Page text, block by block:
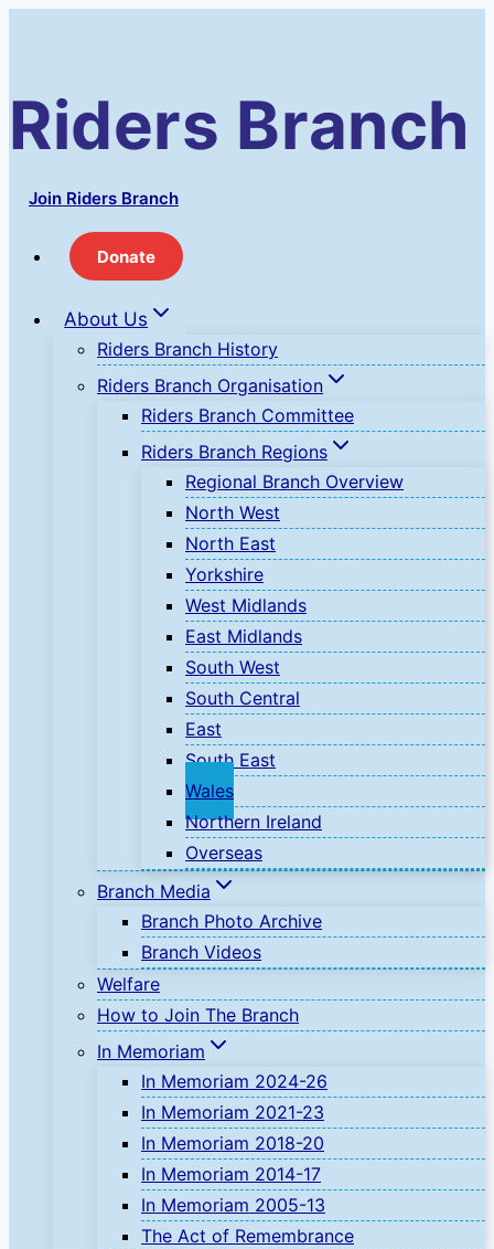
Riders Branch
Join Riders Branch
Donate
About Us
Riders Branch History
Riders Branch Organisation
Riders Branch Committee
Riders Branch Regions
Regional Branch Overview
North West
North East
Yorkshire
West Midlands
East Midlands
South West
South Central
East
South East
Wales
Northern Ireland
Overseas
Branch Media
Branch Photo Archive
Branch Videos
Welfare
How to Join The Branch
In Memoriam
In Memoriam 2024-26
In Memoriam 2021-23
In Memoriam 2018-20
In Memoriam 2014-17
In Memoriam 2005-13
The Act of Remembrance